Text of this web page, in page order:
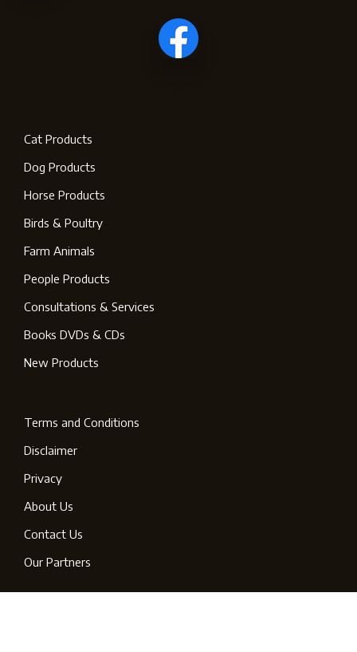
Cat Products
Dog Products
Horse Products
Birds & Poultry
Farm Animals
People Products
Consultations & Services
Books DVDs & CDs
New Products
Terms and Conditions
Disclaimer
Privacy
About Us
Contact Us
Our Partners